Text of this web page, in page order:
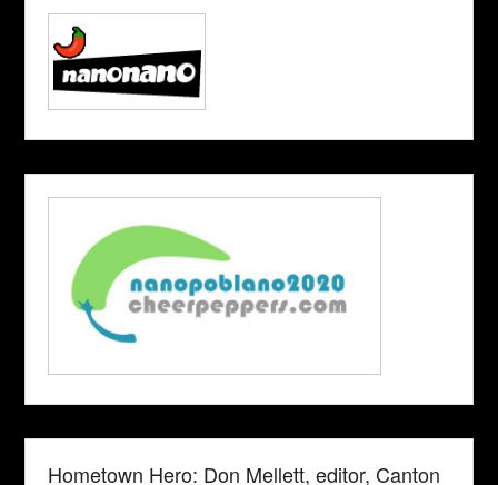
Hometown Hero: Don Mellett, editor, Canton